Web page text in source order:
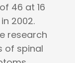
46 at 16
2002.
research
of spinal